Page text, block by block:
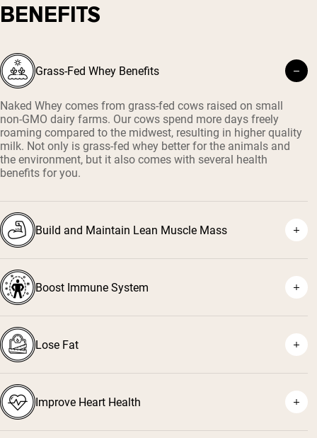
BENEFITS
Grass-Fed Whey Benefits
Naked Whey comes from grass-fed cows raised on small
non-GMO dairy farms. Our cows spend more days freely
roaming compared to the midwest, resulting in higher quality
milk. Not only is grass-fed whey better for the animals and
the environment, but it also comes with several health
benefits for you.
Build and Maintain Lean Muscle Mass
¹
Boost Immune System
³
⁴
⁵
Lose Fat
⁶
Improve Heart Health